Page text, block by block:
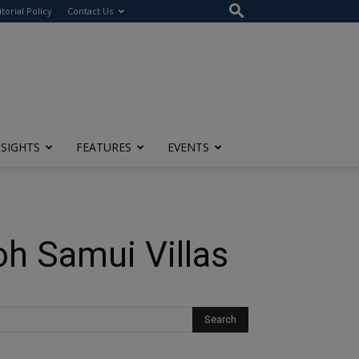
Policy Contact Us
FEATURES EVENTS
Samui Villas